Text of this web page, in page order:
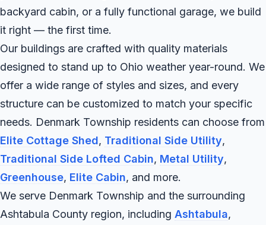
backyard cabin, or a fully functional garage, we build
it right — the first time.
Our buildings are crafted with quality materials
designed to stand up to Ohio weather year-round. We
offer a wide range of styles and sizes, and every
structure can be customized to match your specific
needs. Denmark Township residents can choose from
Elite Cottage Shed, Traditional Side Utility,
Traditional Side Lofted Cabin, Metal Utility,
Greenhouse, Elite Cabin, and more.
We serve Denmark Township and the surrounding
Ashtabula County region, including Ashtabula,